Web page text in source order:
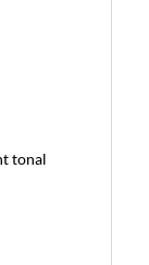
tonal